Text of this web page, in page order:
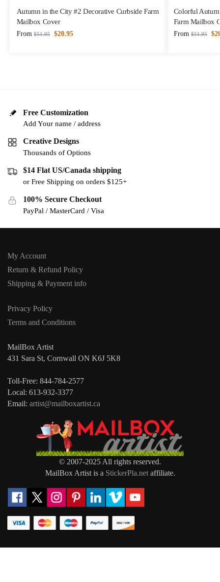
Autumn in the City #2 Decorative Curbside Farm
Mailbox Cover
From $51.95 $20.95
Colorful
Farm Mailbox
From $51.95 $
Free Customization
Add Your name / address
Creative Designs
Thousands of Options
$14 Flat US/Canada shipping
or Free Shipping on orders $125+
100% Secure Checkout
PayPal / MasterCard / Visa
My Account
Return & Refund Policy
Shipping & Payment info
Privacy Policy
Terms and Conditions
MailBox Artist
431 Sara St, Cornwall ON K6J 5K8
Toll-Free: 844-784-2577
Local: 613-932-3377
Email: artist@mailboxartist.ca
© 2007-2025 All rights reserved.
MailBox Artist is a StickerPla.netaffiliate.